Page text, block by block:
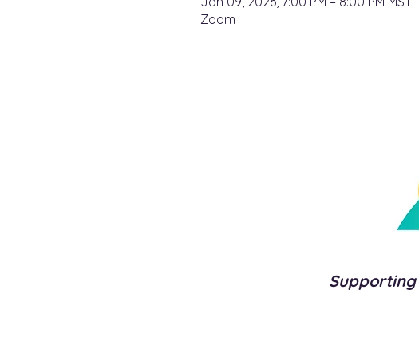
Zoom